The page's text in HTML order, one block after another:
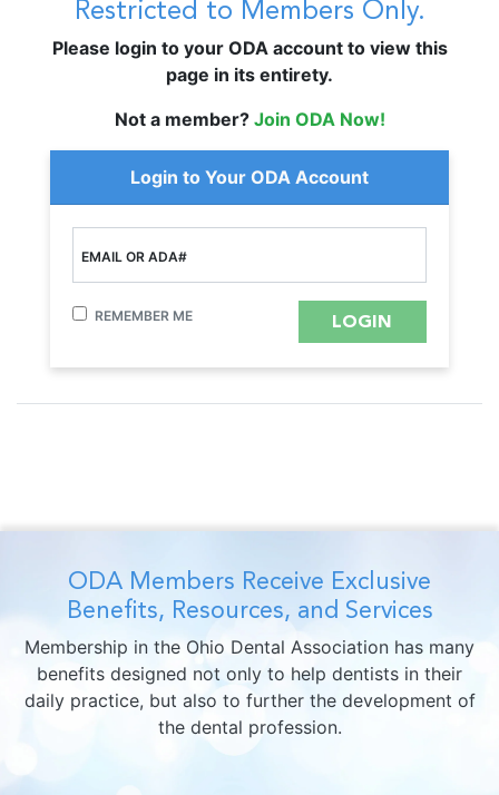
Restricted to Members Only.
Please login to your ODA account to view this
page in its entirety.
Not a member? Join ODA Now!
Login to Your ODA Account
EMAIL OR ADA#
REMEMBER ME
ODA Members Receive Exclusive
Benefits, Resources, and Services
Membership in the Ohio Dental Association has many
benefits designed not only to help dentists in their
daily practice, but also to further the development of
the dental profession.